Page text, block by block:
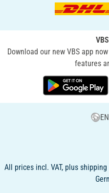
Download our new VBS app
features
All prices incl. VAT, plus